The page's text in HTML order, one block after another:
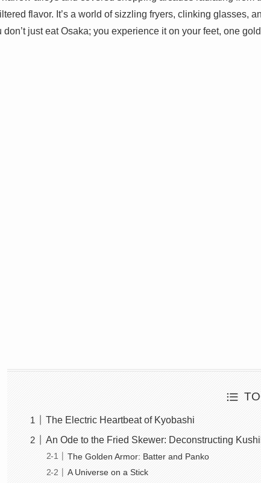
flavor. It’s a world of sizzling fryers, clinking glasses,
don’t just eat Osaka; you experience it on your feet, one
The Electric Heartbeat of Kyobashi
An Ode to the Fried Skewer: Deconstructing
The Golden Armor: Batter and Panko
A Universe on a Stick